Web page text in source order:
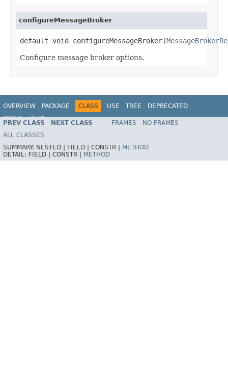
configureMessageBroker
default void configureMessageBroker(
Configure message broker options.
OVERVIEW PACKAGE CLASS USE TREE
DEPRECATED
INDEX
HELP
Spring Framework
PREV CLASS NEXT CLASS FRAMES
NO FRAMES
ALL CLASSES
SUMMARY: NESTED | FIELD | CONSTR |
METHOD
DETAIL: FIELD | CONSTR | METHOD